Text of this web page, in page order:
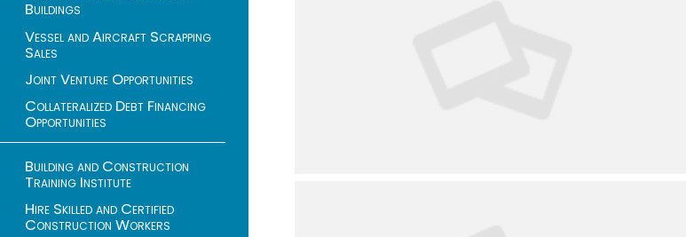
Buildings
Vessel and Aircraft Scrapping
Sales
Joint Venture Opportunities
Collateralized Debt Financing
Opportunities
Building and Construction
Training Institute
Hire Skilled and Certified
Construction Workers